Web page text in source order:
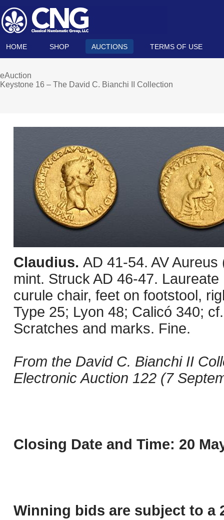
HOME SHOP AUCTIONS TERMS OF USE
eAuction
Keystone 16 – The David C. Bianchi II Collection
Claudius. AD 41-54. AV
mint. Struck AD 46-47.
curule chair, feet on footstool,
Type 25; Lyon 48; Calicó 340;
Scratches and marks. Fine.
From the David C. Bianchi II
Electronic Auction 122 (7
Closing Date and Time: 20
Winning bids are subject to a